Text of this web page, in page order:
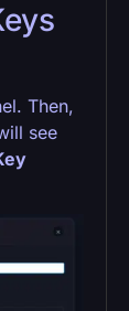
Then,
see